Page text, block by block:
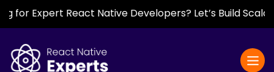
Expert React Native Developers? Let’s Build Scalable,